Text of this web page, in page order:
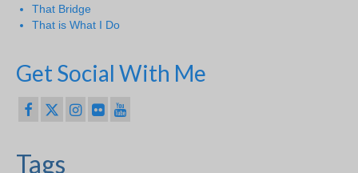
That Bridge
That is What I Do
Get Social With Me
Tags